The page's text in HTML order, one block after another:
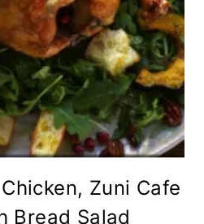
Zuni Cafe
Bread Salad